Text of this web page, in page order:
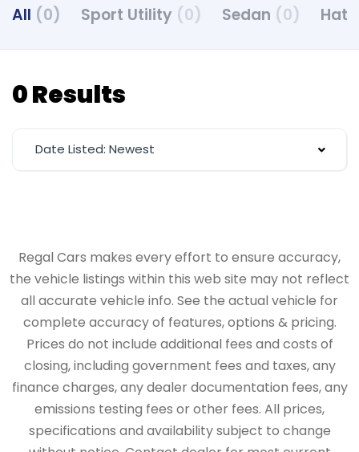
All (0) Sport Utility (0) Sedan (0)
0 Results
Date Listed: Newest
Regal Cars makes every effort to ensure accuracy,
the vehicle listings within this web site may not reflect
all accurate vehicle info. See the actual vehicle for
complete accuracy of features, options & pricing.
Prices do not include additional fees and costs of
closing, including government fees and taxes, any
finance charges, any dealer documentation fees, any
emissions testing fees or other fees. All prices,
specifications and availability subject to change